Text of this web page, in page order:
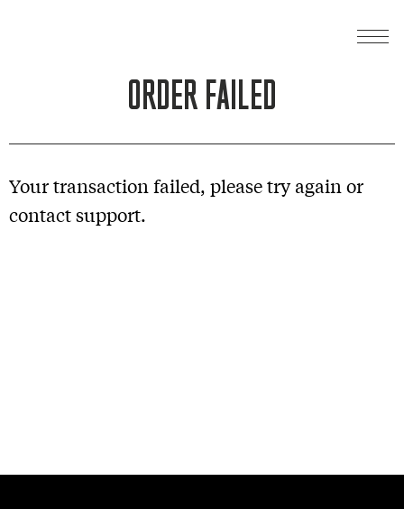
ORDER FAILED
Your transaction failed, please try again or
contact support.